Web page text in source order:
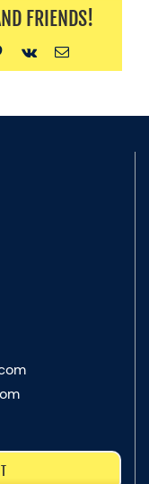
FRIENDS!
Pinterest
Vk Email